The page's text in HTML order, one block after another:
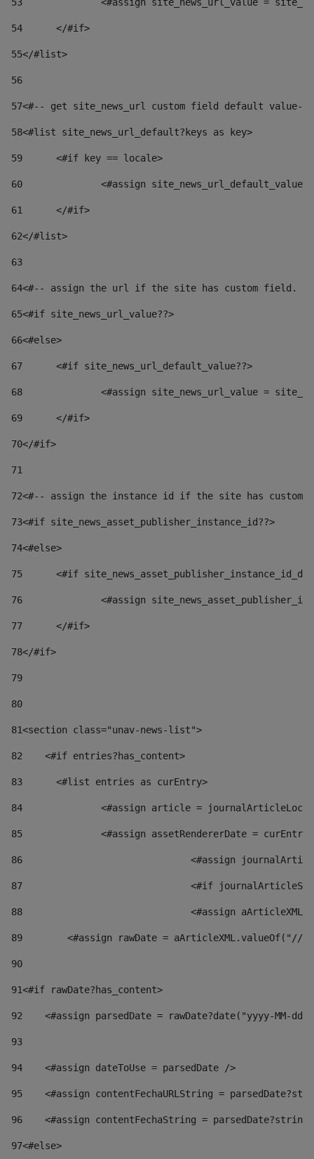
54
	</#if>
55</#list>
56
57<#-- get site_news_url custom field default value--
58<#list site_news_url_default?keys as key>
59
	<#if key == locale>
60
<#assign
61
	</#if>
62</#list>
63
64<#-- assign the url if the site has custom field.
65<#if site_news_url_value??>
66<#else>
67
	<#if site_news_url_default_value??>
68
<#assign site_news_url_value =
69
	</#if>
70</#if>
71
72<#-- assign the instance id if the site has custom
73<#if site_news_asset_publisher_instance_id??>
74<#else>
75
<#if
76
<#assign
77
	</#if>
78</#if>
79
80
81<section class="unav-news-list">
82
    <#if entries?has_content>
83
    	<#list entries as curEntry>
84
<#assign article =
85
<#assign assetRendererDate =
86
<#assign
87
88
<#assign
89
<#assign rawDate = aArticleXML.valueOf("//
90
91<#if rawDate?has_content>
92
<#assign parsedDate = rawDate?date("yyyy-MM-
93
94
    <#assign dateToUse = parsedDate />
95
<#assign contentFechaURLString =
96
<#assign contentFechaString =
97<#else>